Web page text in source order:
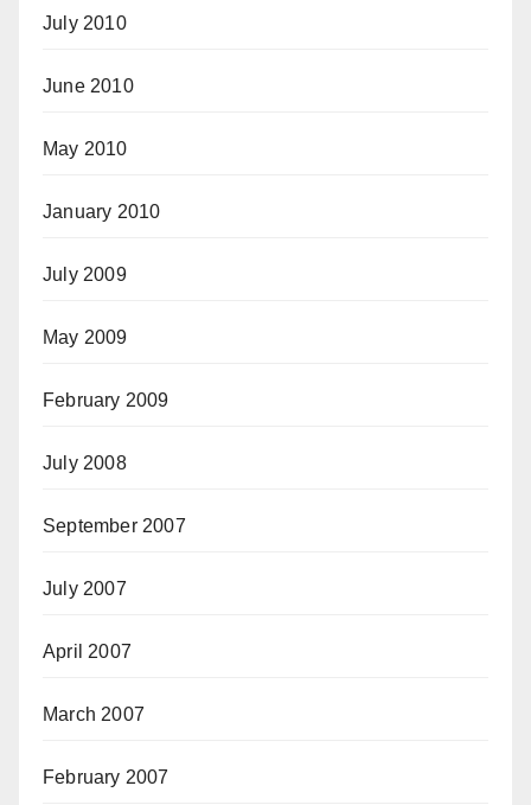
July 2010
June 2010
May 2010
January 2010
July 2009
May 2009
February 2009
July 2008
September 2007
July 2007
April 2007
March 2007
February 2007